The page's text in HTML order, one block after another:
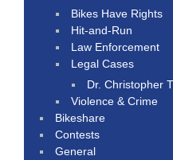
Bikes Have Rights
Hit-and-Run
Law Enforcement
Legal Cases
Dr. Christopher
Violence & Crime
Bikeshare
Contests
General